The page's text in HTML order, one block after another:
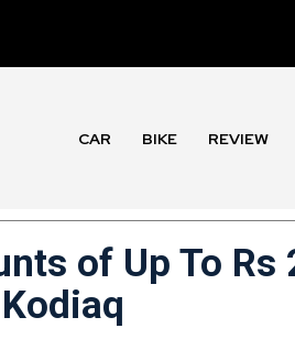
CAR BIKE REVIEW
of Up To Rs